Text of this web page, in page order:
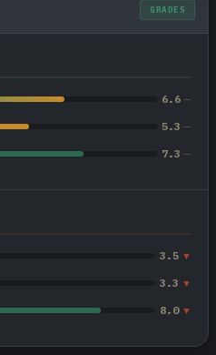
GRADES
6.6 —
5.3 —
7.3 —
3.5 ▼
3.3 ▼
8.0 ▼